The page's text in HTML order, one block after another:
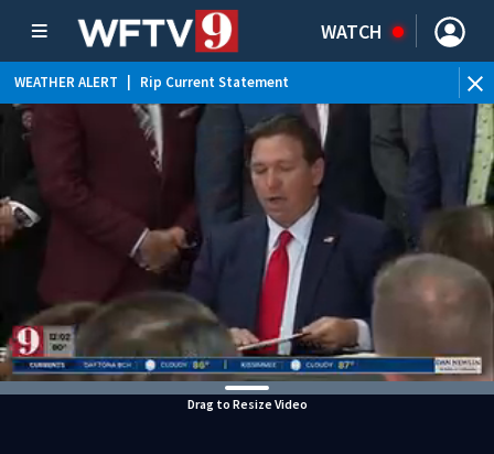
WATCH
WEATHER ALERT Rip Current Statement
Drag to Resize Video